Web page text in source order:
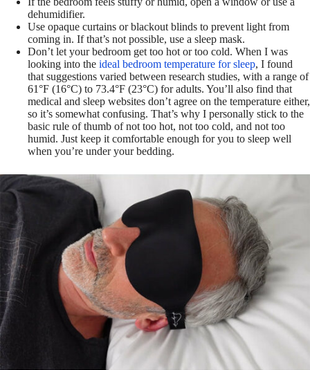
dehumidifier.
Use opaque curtains or blackout blinds to prevent light from
coming in. If that’s not possible, use a sleep mask.
Don’t let your bedroom get too hot or too cold. When I was
looking into the ideal bedroom temperature for sleep, I found
that suggestions varied between research studies, with a range of
61°F (16°C) to 73.4°F (23°C) for adults. You’ll also find that
medical and sleep websites don’t agree on the temperature either,
so it’s somewhat confusing. That’s why I personally stick to the
basic rule of thumb of not too hot, not too cold, and not too
humid. Just keep it comfortable enough for you to sleep well
when you’re under your bedding.